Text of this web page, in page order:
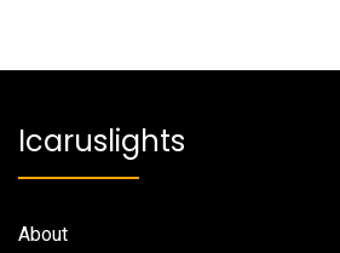
Icaruslights
About